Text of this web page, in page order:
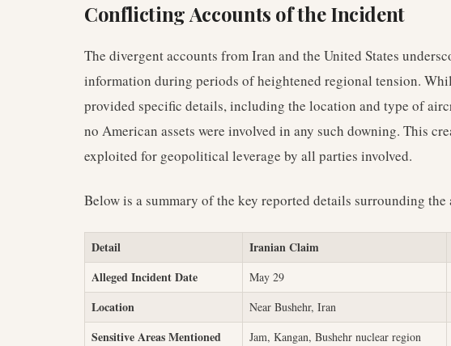
Conflicting Accounts of the Incident
The divergent accounts from Iran and the United States
information during periods of heightened regional tension.
provided specific details, including the location and type of
no American assets were involved in any such downing. This
exploited for geopolitical leverage by all parties involved.
Below is a summary of the key reported details surrounding
Detail Iranian Claim
Alleged Incident Date
May 29
Location Near Bushehr, Iran
Sensitive Areas Mentioned Jam, Kangan, Bushehr nuclear region